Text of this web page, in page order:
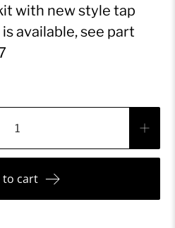
with new style tap
available, see part
to cart